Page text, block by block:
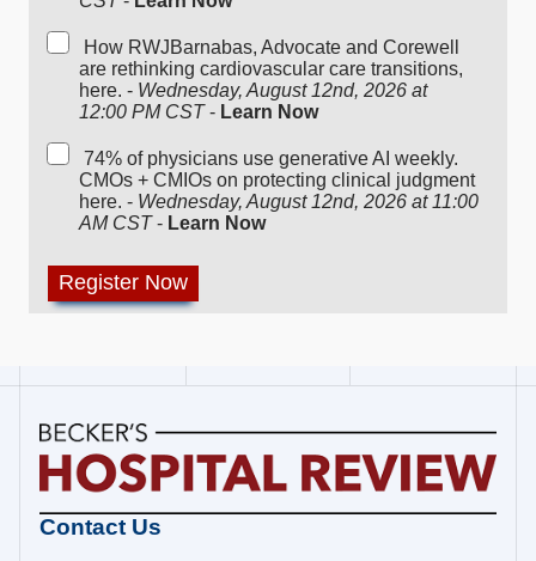
How RWJBarnabas, Advocate and Corewell
are rethinking cardiovascular care transitions,
here. - Wednesday, August 12nd, 2026 at
12:00 PM CST- Learn Now
74% of physicians use generative AI weekly.
CMOs + CMIOs on protecting clinical judgment
here. - Wednesday, August 12nd, 2026 at 11:00
AM CST- Learn Now
Becker's
Contact Us